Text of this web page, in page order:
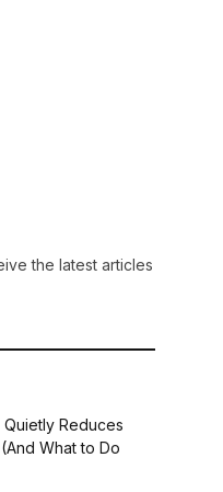
the latest articles
Reduces
What to Do